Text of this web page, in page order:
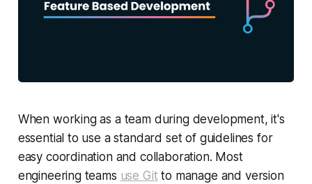
When working as a team during development, it's
essential to use a standard set of guidelines for
easy coordination and collaboration. Most
engineering teams use Git to manage and version